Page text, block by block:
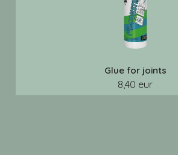
Glue for joints
8,40 eur